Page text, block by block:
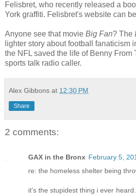
Felisbret, who recently released a
York graffiti. Felisbret's website can
Anyone see that movie Big Fan? The
lighter story about football fanaticism
the NFL saved the life of Benny From
sports talk radio caller.
Alex Gibbons at 12:30 PM
Share
2 comments:
GAX in the Bronx February 5,
re: the homeless shelter being
it's the stupidest thing i ever